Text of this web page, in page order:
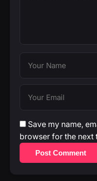
Save my name,
browser for the next
Post Comment